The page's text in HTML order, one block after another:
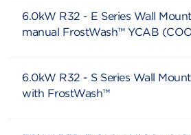
6.0kW R32 - E Series Wall
manual FrostWash™ YCAB
6.0kW R32 - S Series Wall
with FrostWash™